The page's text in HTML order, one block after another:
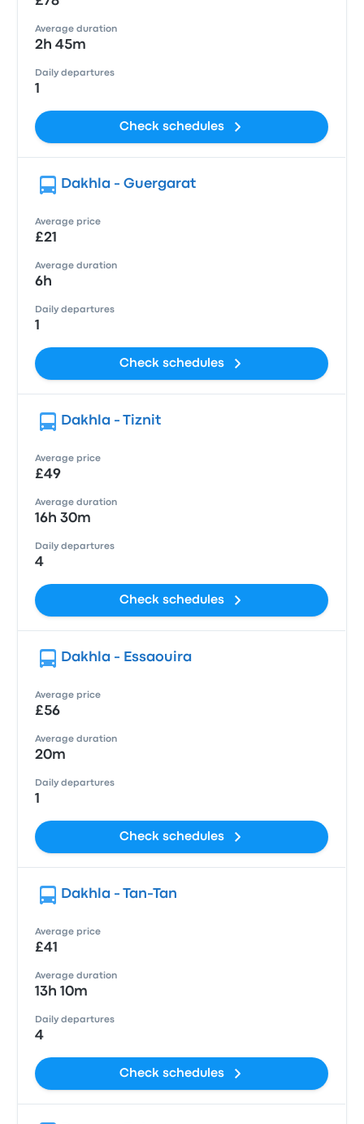
Average duration
2h 45m
Daily departures
1
Check schedules
Dakhla - Guergarat
Average price
£21
Average duration
6h
Daily departures
1
Check schedules
Dakhla - Tiznit
Average price
£49
Average duration
16h 30m
Daily departures
4
Check schedules
Dakhla - Essaouira
Average price
£56
Average duration
20m
Daily departures
1
Check schedules
Dakhla - Tan-Tan
Average price
£41
Average duration
13h 10m
Daily departures
4
Check schedules